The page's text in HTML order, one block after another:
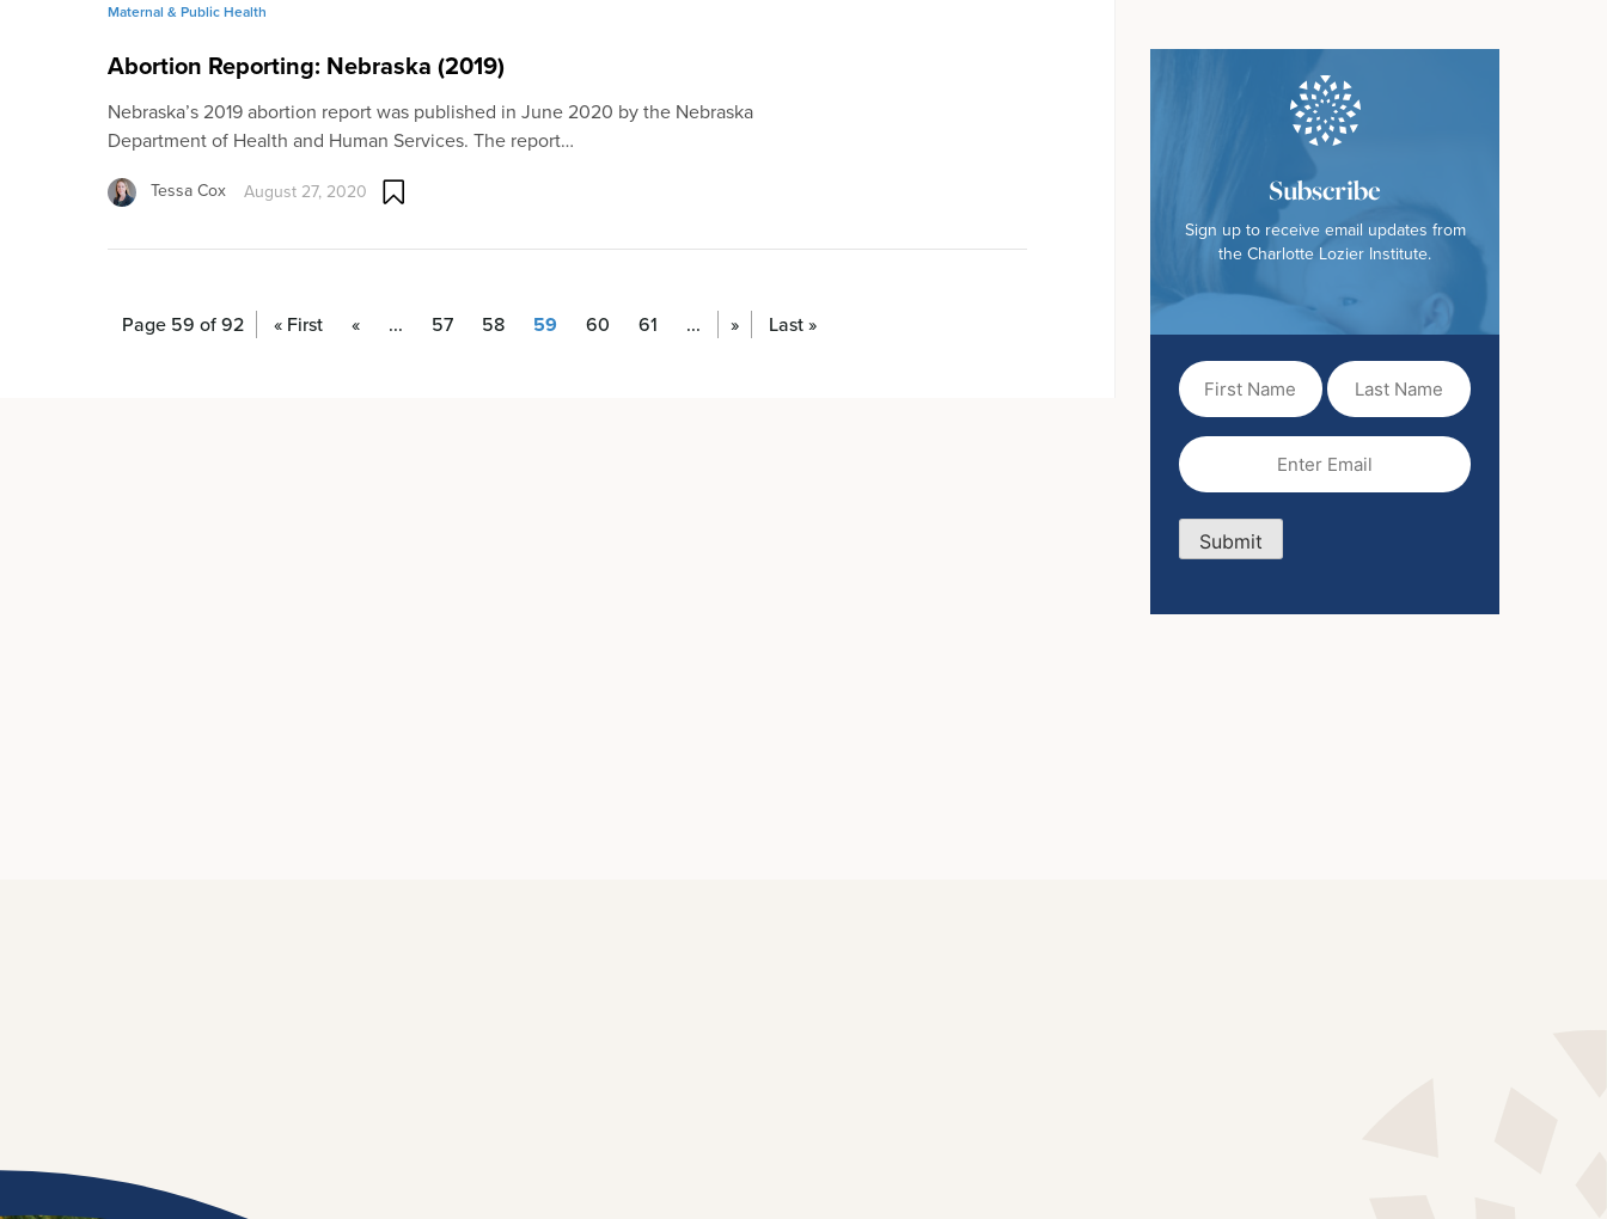
Subscribe
Sign up to receive email updates from
the Charlotte Lozier Institute.
First
Name(Required)
Last
Name
Email
Submit
Maternal & Public Health
Abortion Reporting: Nebraska (2019)
Nebraska’s 2019 abortion report was published in June 2020 by the Nebraska
Department of Health and Human Services. The report…
Tessa Cox August 27, 2020
Page 59 of 92 « First « ... 57 58 59 60 61 ... » Last »